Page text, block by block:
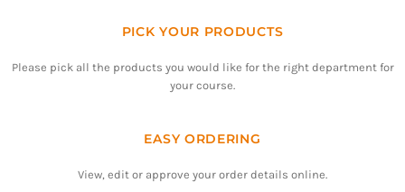
PICK YOUR PRODUCTS
Please pick all the products you would like for the right department for
your course.
EASY ORDERING
View, edit or approve your order details online.